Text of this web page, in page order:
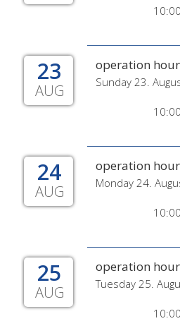
23
AUG
operation
Sunday 23.
24
AUG
operation
Monday 24.
25
AUG
operation
Tuesday 25.